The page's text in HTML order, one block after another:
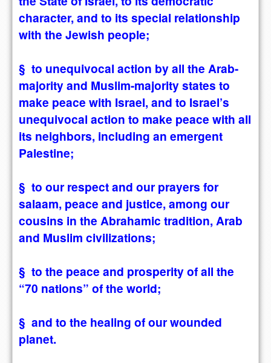
character, and to its special relationship
with the Jewish people;
§ to unequivocal action by all the Arab-
majority and Muslim-majority states to
make peace with Israel, and to Israel’s
unequivocal action to make peace with all
its neighbors, including an emergent
Palestine;
§ to our respect and our prayers for
salaam, peace and justice, among our
cousins in the Abrahamic tradition, Arab
and Muslim civilizations;
§ to the peace and prosperity of all the
“70 nations” of the world;
§ and to the healing of our wounded
planet.